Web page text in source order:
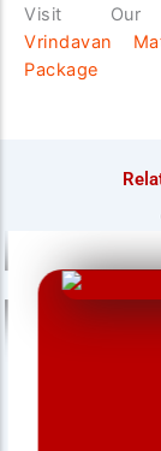
Visit Our
Vrindavan
Package